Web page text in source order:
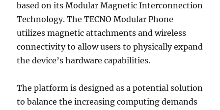
based on its Modular Magnetic Interconnection
Technology. The TECNO Modular Phone
utilizes magnetic attachments and wireless
connectivity to allow users to physically expand
the device’s hardware capabilities.
The platform is designed as a potential solution
to balance the increasing computing demands